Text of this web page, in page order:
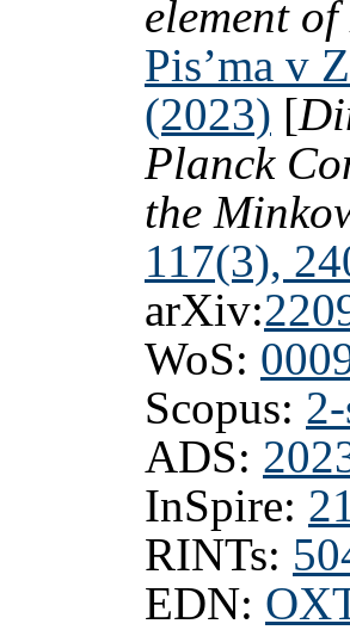
element
Pis’ma v
(2023) [
Planck
the
117(3),
arXiv:
WoS:
Scopus:
ADS:
InSpire:
RINTs:
EDN: